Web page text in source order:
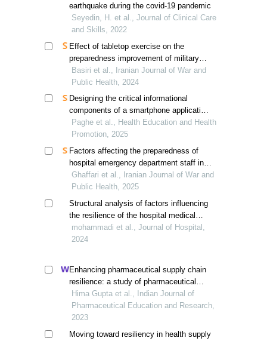
earthquake during the covid-19 pandemic
Seyedin, H. et al., Journal of Clinical Care
and Skills, 2022
Effect of tabletop exercise on the
preparedness improvement of military
hospitals in mass casualty incidents
Basiri et al., Iranian Journal of War and
Public Health, 2024
Designing the critical informational
components of a smartphone application
for gestational diabetes self-management
Paghe et al., Health Education and Health
Promotion, 2025
Factors affecting the preparedness of
hospital emergency department staff in
responding to hazardous materials and
chemical, biological, radiological, and
nuclear incidents
Ghaffari et al., Iranian Journal of War and
Public Health, 2025
Structural analysis of factors influencing
the resilience of the hospital medical
equipment supply chain using fuzzy
micmac
mohammadi et al., Journal of Hospital,
2024
Enhancing pharmaceutical supply chain
resilience: a study of pharmaceutical
companies in multiple geographies
Hima Gupta et al., Indian Journal of
Pharmaceutical Education and Research,
2023
Moving toward resiliency in health supply